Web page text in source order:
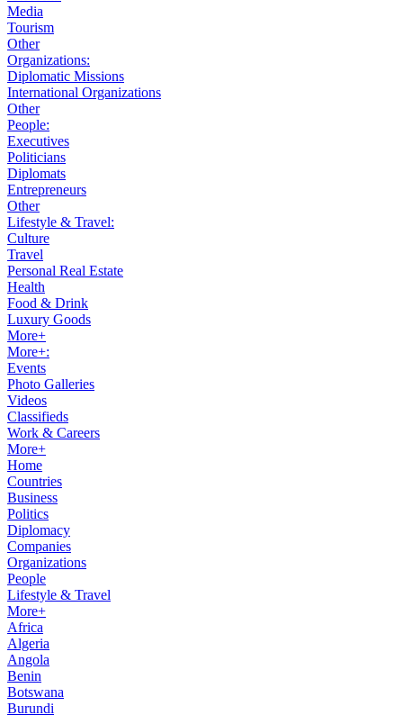
Media
Tourism
Other
Organizations:
Diplomatic Missions
International Organizations
Other
People:
Executives
Politicians
Diplomats
Entrepreneurs
Other
Lifestyle & Travel:
Culture
Travel
Personal Real Estate
Health
Food & Drink
Luxury Goods
More+
More+:
Events
Photo Galleries
Videos
Classifieds
Work & Careers
More+
Home
Countries
Business
Politics
Diplomacy
Companies
Organizations
People
Lifestyle & Travel
More+
Africa
Algeria
Angola
Benin
Botswana
Burundi